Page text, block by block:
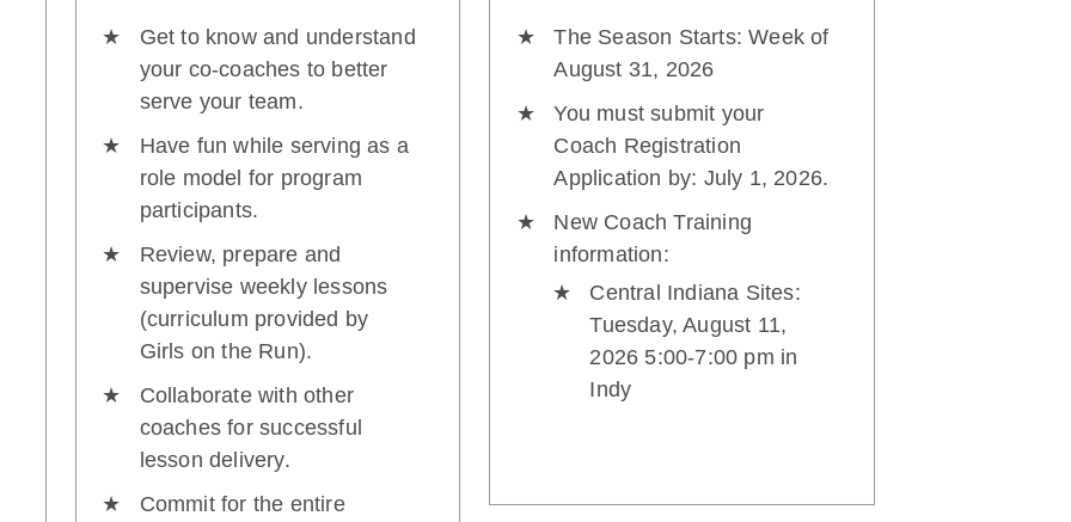
Get to know and understand
your co-coaches to better
serve your team.
Have fun while serving as a
role model for program
participants.
Review, prepare and
supervise weekly lessons
(curriculum provided by
Girls on the Run).
Collaborate with other
coaches for successful
lesson delivery.
Commit for the entire
The Season Starts: Week of
August 31, 2026
You must submit your
Coach Registration
Application by: July 1, 2026.
New Coach Training
information:
Central Indiana Sites:
Tuesday, August 11,
2026 5:00-7:00 pm in
Indy